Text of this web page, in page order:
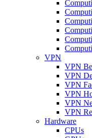
VPN
VPN
VPN
VPN
VPN
VPN
VPN
Hardware
CPUs